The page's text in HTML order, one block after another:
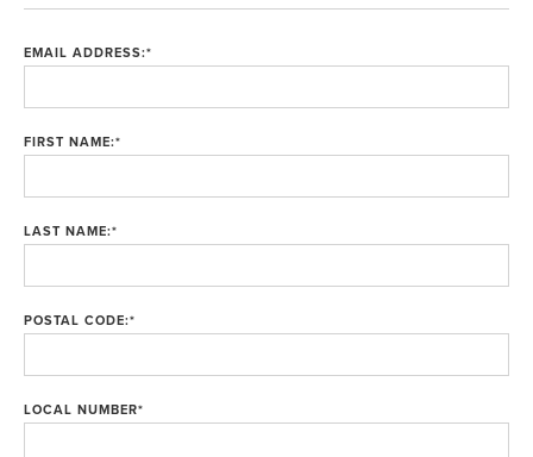
EMAIL ADDRESS:*
FIRST NAME:*
LAST NAME:*
POSTAL CODE:*
LOCAL NUMBER*